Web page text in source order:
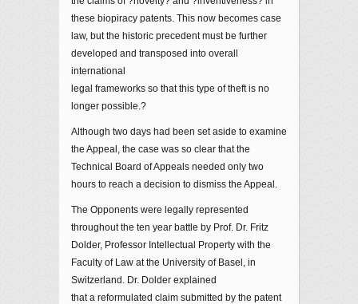
these biopiracy patents. This now becomes case
law, but the historic precedent must be further
developed and transposed into overall
international
legal frameworks so that this type of theft is no
longer possible.?
Although two days had been set aside to examine
the Appeal, the case was so clear that the
Technical Board of Appeals needed only two
hours to reach a decision to dismiss the Appeal.
The Opponents were legally represented
throughout the ten year battle by Prof. Dr. Fritz
Dolder, Professor Intellectual Property with the
Faculty of Law at the University of Basel, in
Switzerland. Dr. Dolder explained
that a reformulated claim submitted by the patent